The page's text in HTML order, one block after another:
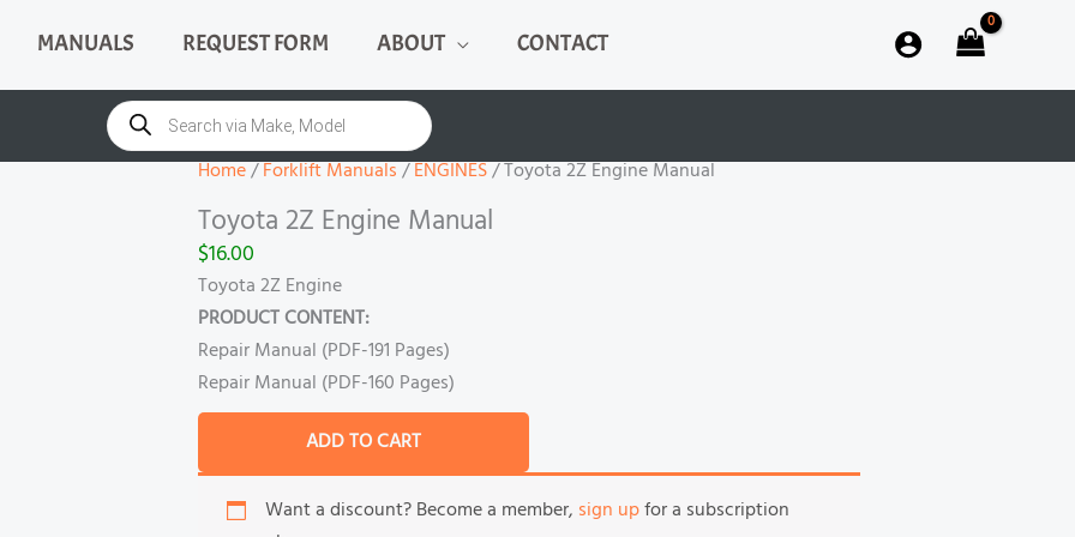
MANUALS REQUEST FORM ABOUT CONTACT
Products
search
Home/Forklift Manuals/ENGINES/ Toyota 2Z Engine Manual
Toyota 2Z Engine Manual
$16.00
Toyota 2Z Engine
PRODUCT CONTENT:
Repair Manual (PDF-191 Pages)
Repair Manual (PDF-160 Pages)
2Z
Engine
Manual
ADD TO CART
Want a discount? Become a member, sign upfor a subscription